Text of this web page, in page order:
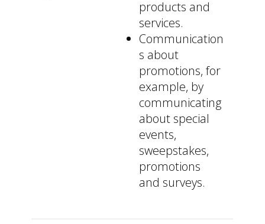
products and
services.
Communication
s about
promotions, for
example, by
communicating
about special
events,
sweepstakes,
promotions
and surveys.